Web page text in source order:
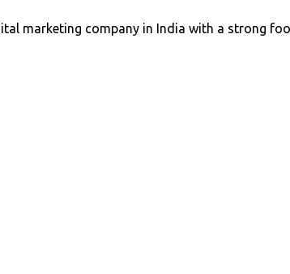
marketing company in India with a strong